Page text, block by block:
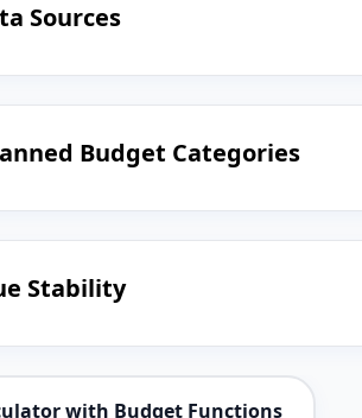
Sources
Budget Categories
Stability
with Budget Functions